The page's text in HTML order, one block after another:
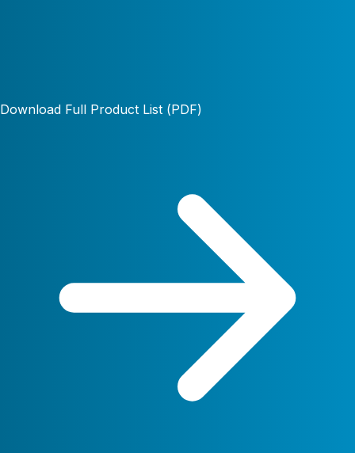
Download Full Product List (PDF)